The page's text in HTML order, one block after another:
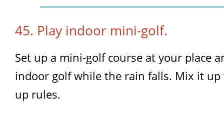
45. Play indoor mini-golf.
Set up a mini-golf course at your place
indoor golf while the rain falls. Mix it up
up rules.